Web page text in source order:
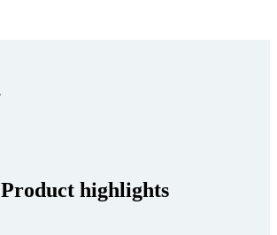
Product highlights